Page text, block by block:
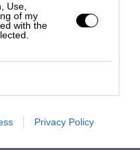
Use,
of my
with the
Privacy Policy